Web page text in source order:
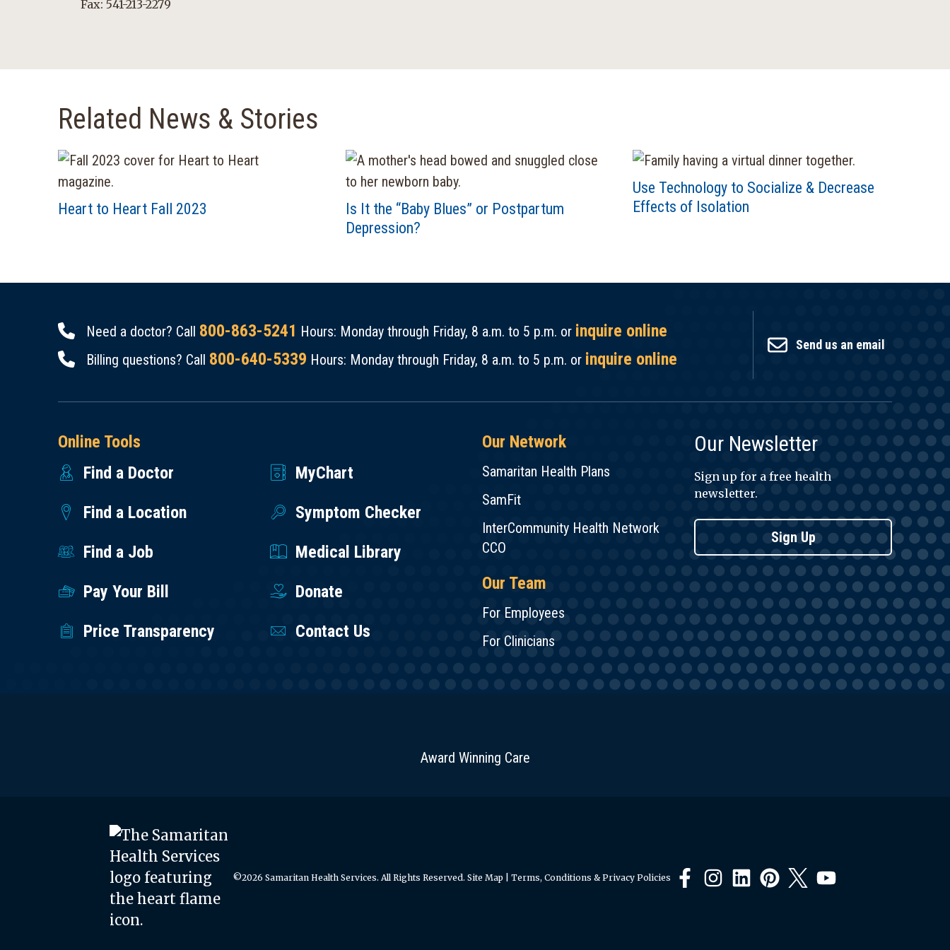
Fax: 541-213-2279
Related News & Stories
Heart to Heart Fall 2023
Is It the “Baby Blues” or Postpartum
Depression?
Use Technology to Socialize & Decrease
Effects of Isolation
Need a doctor? Call 800-863-5241 Hours: Monday through Friday, 8 a.m. to 5 p.m. or inquire online
Billing questions? Call 800-640-5339 Hours: Monday through Friday, 8 a.m. to 5 p.m. or inquire online
Send us an email
Online Tools
Find a Doctor
MyChart
Find a Location
Symptom Checker
Find a Job
Medical Library
Pay Your Bill
Donate
Price Transparency
Contact Us
Our Network
Samaritan Health Plans
SamFit
InterCommunity Health Network
CCO
Our Team
For Employees
For Clinicians
Our Newsletter
Sign up for a free health
newsletter.
Sign Up
Award Winning Care
©2026 Samaritan Health Services. All Rights Reserved. Site Map Terms, Conditions & Privacy Policies